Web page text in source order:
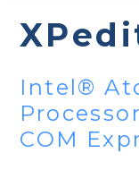
Intel®
COM